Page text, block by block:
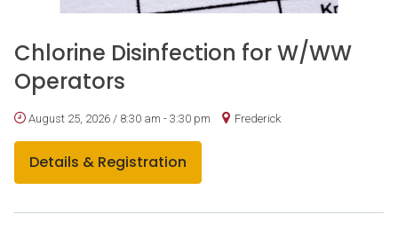
Chlorine Disinfection for W/WW
Operators
August 25, 2026 / 8:30 am - 3:30 pm Frederick
Details & Registration